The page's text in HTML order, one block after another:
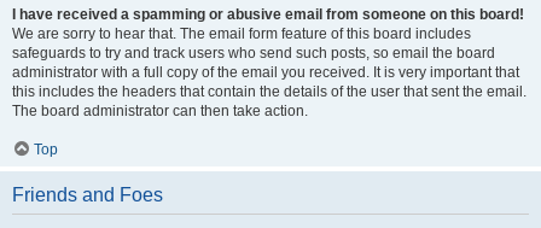
I have received a spamming or abusive email from someone on this board!
We are sorry to hear that. The email form feature of this board includes
safeguards to try and track users who send such posts, so email the board
administrator with a full copy of the email you received. It is very important that
this includes the headers that contain the details of the user that sent the email.
The board administrator can then take action.
Top
Friends and Foes